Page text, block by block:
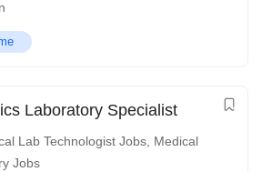
Laboratory Specialist
Lab Technologist Jobs Medical
Jobs